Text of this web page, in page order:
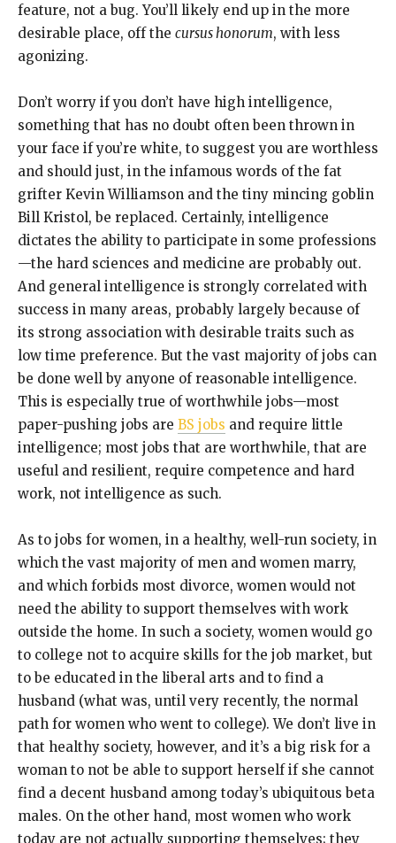
feature, not a bug. You’ll likely end up in the more
desirable place, off the cursus honorum, with less
agonizing.
Don’t worry if you don’t have high intelligence,
something that has no doubt often been thrown in
your face if you’re white, to suggest you are worthless
and should just, in the infamous words of the fat
grifter Kevin Williamson and the tiny mincing goblin
Bill Kristol, be replaced. Certainly, intelligence
dictates the ability to participate in some professions
—the hard sciences and medicine are probably out.
And general intelligence is strongly correlated with
success in many areas, probably largely because of
its strong association with desirable traits such as
low time preference. But the vast majority of jobs can
be done well by anyone of reasonable intelligence.
This is especially true of worthwhile jobs—most
paper-pushing jobs are BS jobs and require little
intelligence; most jobs that are worthwhile, that are
useful and resilient, require competence and hard
work, not intelligence as such.
As to jobs for women, in a healthy, well-run society, in
which the vast majority of men and women marry,
and which forbids most divorce, women would not
need the ability to support themselves with work
outside the home. In such a society, women would go
to college not to acquire skills for the job market, but
to be educated in the liberal arts and to find a
husband (what was, until very recently, the normal
path for women who went to college). We don’t live in
that healthy society, however, and it’s a big risk for a
woman to not be able to support herself if she cannot
find a decent husband among today’s ubiquitous beta
males. On the other hand, most women who work
today are not actually supporting themselves; they